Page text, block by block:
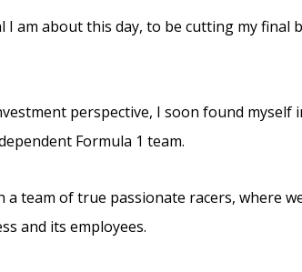
I am about this day, to be cutting my final
perspective, I soon found myself
Formula 1 team.
team of true passionate racers, where
and its employees.